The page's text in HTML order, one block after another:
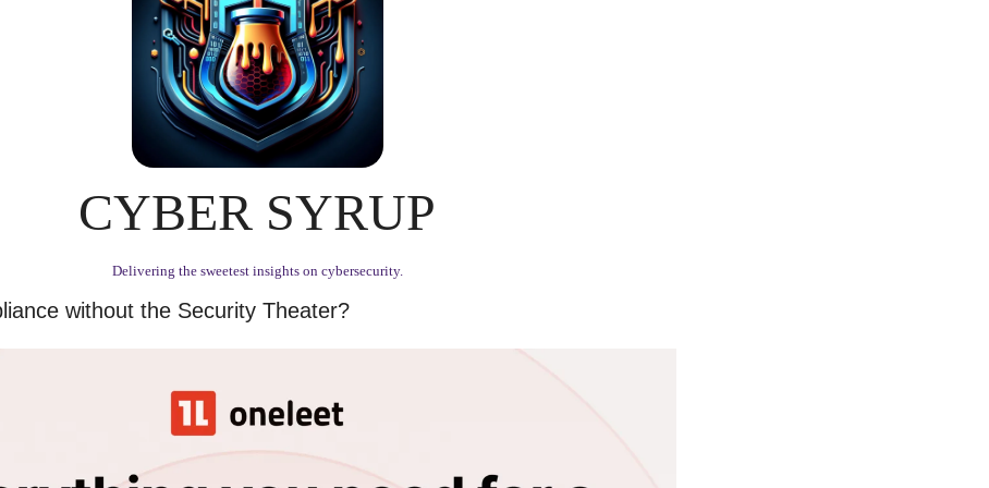
CYBER SYRUP
Delivering the sweetest insights on cybersecurity.
without the Security Theater?